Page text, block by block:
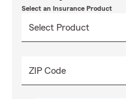
Select an Insurance Product
ZIP Code